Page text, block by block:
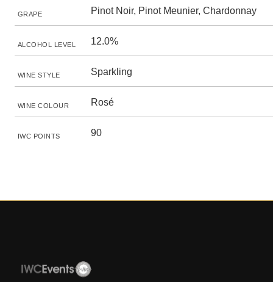
GRAPE Pinot Noir, Pinot Meunier, Chardonnay
ALCOHOL LEVEL 12.0%
WINE STYLE Sparkling
WINE COLOUR Rosé
IWC POINTS 90